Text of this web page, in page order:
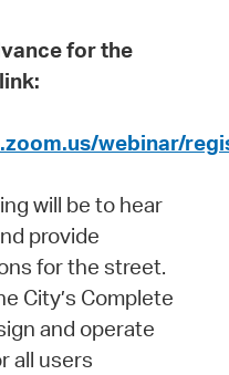
for the
webinar/
will be to hear
provide
for the street.
City’s Complete
and operate
all users